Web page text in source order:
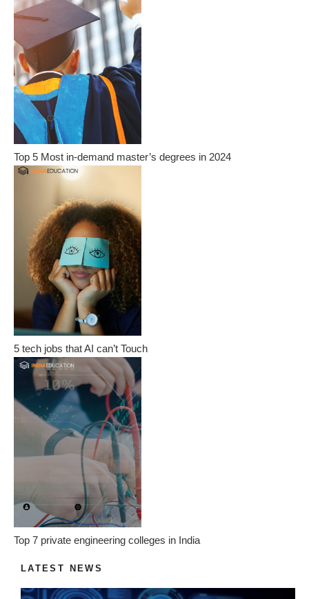
Top 5 Most in-demand master’s degrees in 2024
5 tech jobs that AI can’t Touch
Top 7 private engineering colleges in India
LATEST NEWS